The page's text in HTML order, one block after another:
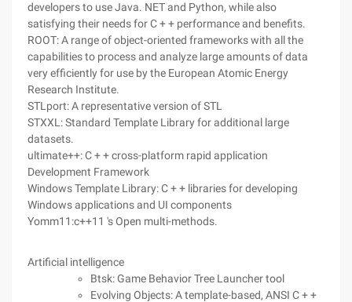
developers to use Java. NET and Python, while also
satisfying their needs for C + + performance and benefits.
ROOT: A range of object-oriented frameworks with all the
capabilities to process and analyze large amounts of data
very efficiently for use by the European Atomic Energy
Research Institute.
STLport: A representative version of STL
STXXL: Standard Template Library for additional large
datasets.
ultimate++: C + + cross-platform rapid application
Development Framework
Windows Template Library: C + + libraries for developing
Windows applications and UI components
Yomm11:c++11 's Open multi-methods.
Artificial intelligence
Btsk: Game Behavior Tree Launcher tool
Evolving Objects: A template-based, ANSI C + +